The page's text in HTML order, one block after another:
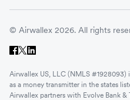
Sri Lanka
© Airwallex 2026. All rights
Airwallex US, LLC (NMLS #1928093)
as a money transmitter in the states
Airwallex partners with Evolve Bank